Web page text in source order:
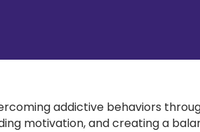
addictive behaviors
motivation, and creating a